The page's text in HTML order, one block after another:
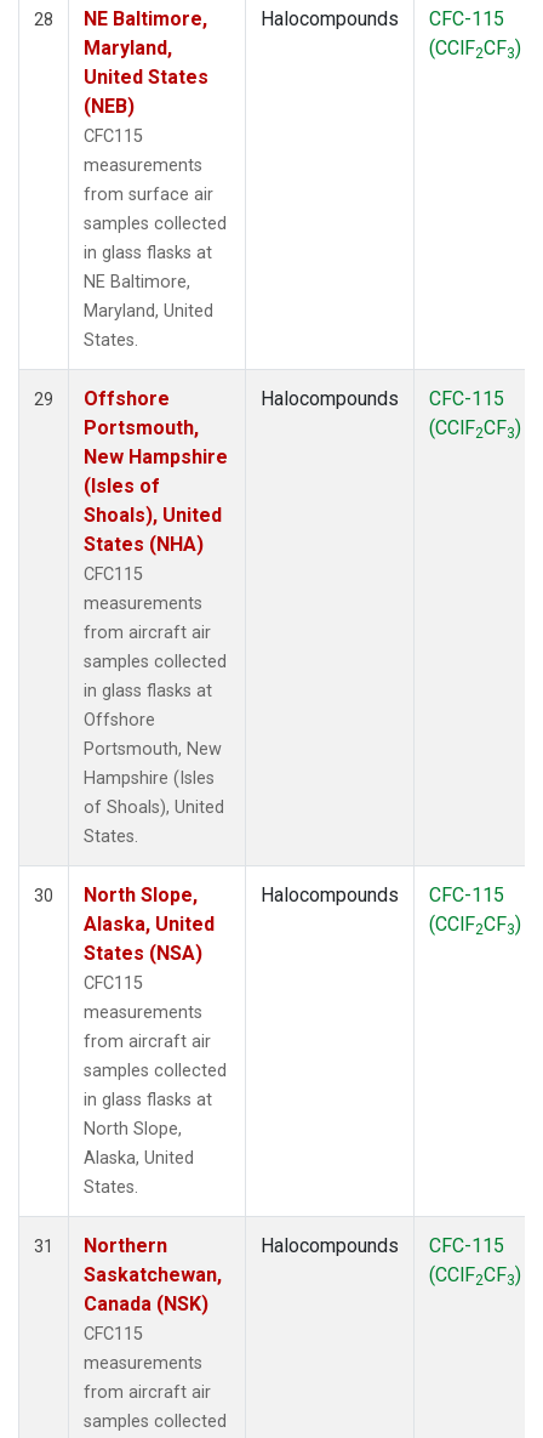
28
NE Baltimore,
Maryland,
United States
(NEB)
CFC115
measurements
from surface air
samples collected
in glass flasks at
NE Baltimore,
Maryland, United
States.
Halocompounds
CFC-115
(CClF2CF3)
29
Offshore
Portsmouth,
New Hampshire
(Isles of
Shoals), United
States (NHA)
CFC115
measurements
from aircraft air
samples collected
in glass flasks at
Offshore
Portsmouth, New
Hampshire (Isles
of Shoals), United
States.
Halocompounds
CFC-115
(CClF2CF3)
30
North Slope,
Alaska, United
States (NSA)
CFC115
measurements
from aircraft air
samples collected
in glass flasks at
North Slope,
Alaska, United
States.
Halocompounds
CFC-115
(CClF2CF3)
31
Northern
Saskatchewan,
Canada (NSK)
CFC115
measurements
from aircraft air
samples collected
Halocompounds
CFC-115
(CClF2CF3)